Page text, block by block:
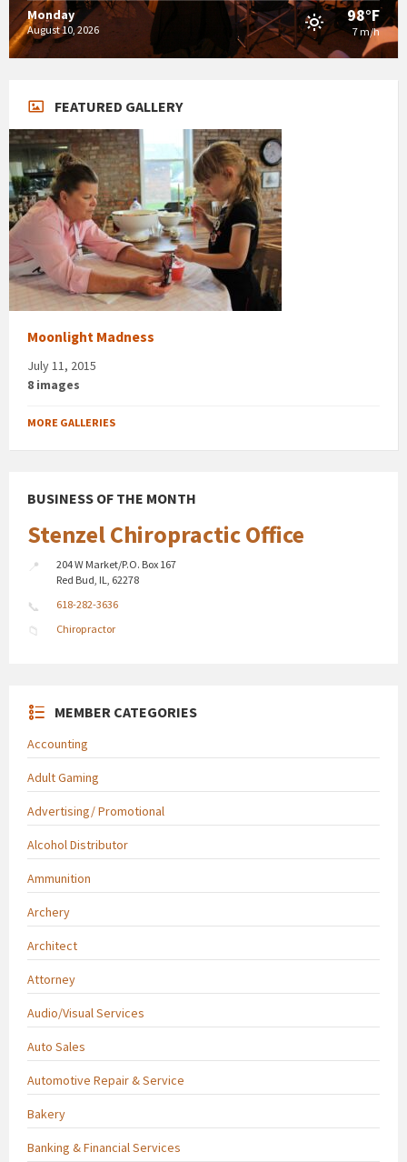
Monday
August 10, 2026
98°F
7 m/h
FEATURED GALLERY
Moonlight Madness
July 11, 2015
8 images
MORE GALLERIES
BUSINESS OF THE MONTH
Stenzel Chiropractic Office
204 W Market/P.O. Box 167
Red Bud, IL, 62278
618-282-3636
Chiropractor
MEMBER CATEGORIES
Accounting
Adult Gaming
Advertising/ Promotional
Alcohol Distributor
Ammunition
Archery
Architect
Attorney
Audio/Visual Services
Auto Sales
Automotive Repair & Service
Bakery
Banking & Financial Services